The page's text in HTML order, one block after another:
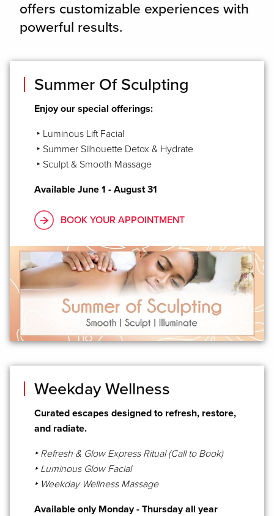
offers customizable experiences with
powerful results.
Summer Of Sculpting
Enjoy our special offerings:
‣ Luminous Lift Facial
‣ Summer Silhouette Detox & Hydrate
‣ Sculpt & Smooth Massage
Available June 1 - August 31
BOOK YOUR APPOINTMENT
Weekday Wellness
Curated escapes designed to refresh, restore,
and radiate.
‣ Refresh & Glow Express Ritual (Call to Book)
‣ Luminous Glow Facial
‣ Weekday Wellness Massage
Available only Monday - Thursday all year